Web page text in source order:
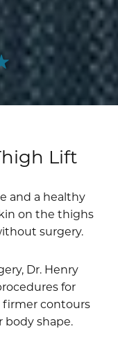
Lift
and a healthy
on the thighs
surgery.
Dr. Henry
for
contours
body shape.